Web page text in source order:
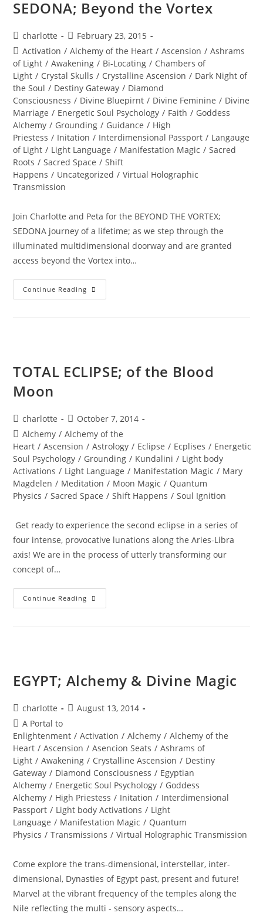
SEDONA; Beyond the Vortex
Post
author:
charlotte
Post
published:
February 23, 2015
Post
category:
Activation / Alchemy of the Heart / Ascension / Ashrams
of Light / Awakening / Bi-Locating / Chambers of
Light / Crystal Skulls / Crystalline Ascension / Dark Night of
the Soul / Destiny Gateway / Diamond
Consciousness / Divine Bluepirnt / Divine Feminine / Divine
Marriage / Energetic Soul Psychology / Faith / Goddess
Alchemy / Grounding / Guidance / High
Priestess / Initation / Interdimensional Passport / Langauge
of Light / Light Language / Manifestation Magic / Sacred
Roots / Sacred Space / Shift
Happens / Uncategorized / Virtual Holographic
Transmission
Join Charlotte and Peta for the BEYOND THE VORTEX;
SEDONA journey of a lifetime; as we step through the
illuminated multidimensional doorway and are granted
access beyond the Vortex into…
Continue Reading SEDONA;
Beyond
TOTAL ECLIPSE; of the Blood
Moon
Post
author:
charlotte
Post
published:
October 7, 2014
Post
category:
Alchemy / Alchemy of the
Heart / Ascension / Astrology / Eclipse / Ecplises / Energetic
Soul Psychology / Grounding / Kundalini / Light body
Activations / Light Language / Manifestation Magic / Mary
Magdelen / Meditation / Moon Magic / Quantum
Physics / Sacred Space / Shift Happens / Soul Ignition
Get ready to experience the second eclipse in a series of
four intense, provocative lunations along the Aries-Libra
axis! We are in the process of utterly transforming our
concept of…
Continue Reading TOTAL
ECLIPSE;
EGYPT; Alchemy & Divine Magic
Post
author:
charlotte
PostAugust 13, 2014
Post
category:
A Portal to
Enlightenment / Activation / Alchemy / Alchemy of the
Heart / Ascension / Asencion Seats / Ashrams of
Light / Awakening / Crystalline Ascension / Destiny
Gateway / Diamond Consciousness / Egyptian
Alchemy / Energetic Soul Psychology / Goddess
Alchemy / High Priestess / Initation / Interdimensional
Passport / Light body Activations / Light
Language / Manifestation Magic / Quantum
Physics / Transmissions / Virtual Holographic Transmission
Come explore the trans-dimensional, interstellar, inter-
dimensional, Dynasties of Egypt past, present and future!
Marvel at the vibrant frequency of the temples along the
Nile reflecting the multi - sensory aspects…